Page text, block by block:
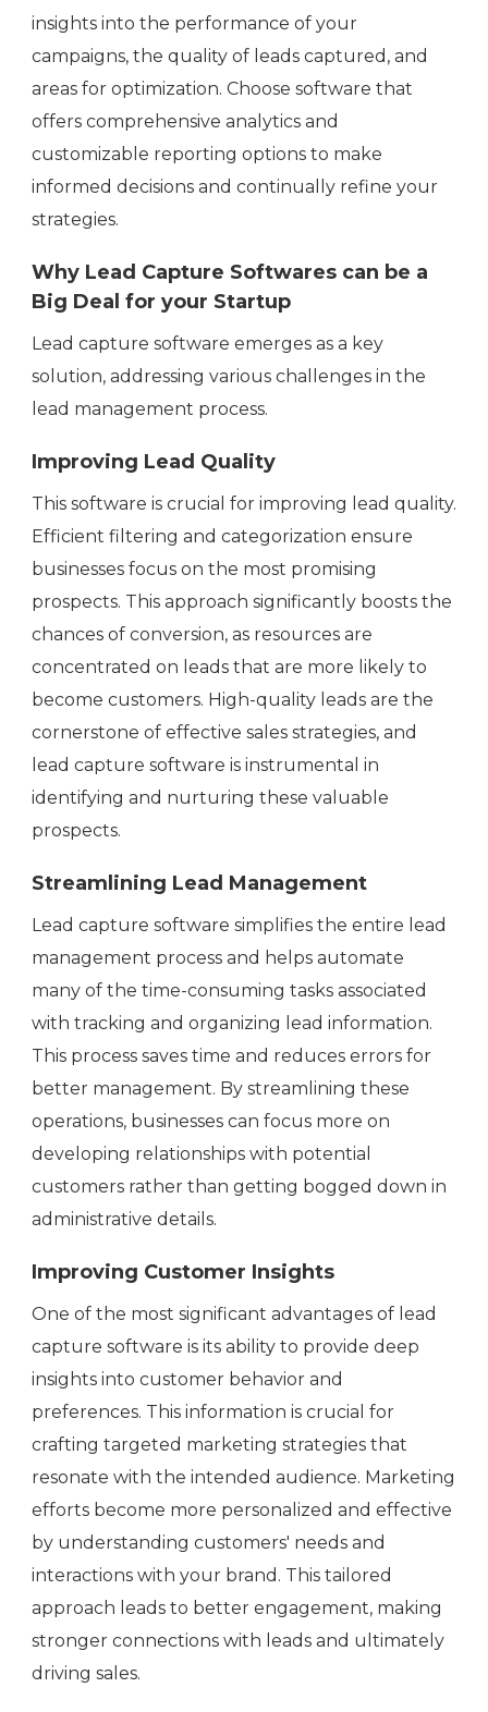
insights into the performance of your
campaigns, the quality of leads captured, and
areas for optimization. Choose software that
offers comprehensive analytics and
customizable reporting options to make
informed decisions and continually refine your
strategies.
Why Lead Capture Softwares can be a
Big Deal for your Startup
Lead capture software emerges as a key
solution, addressing various challenges in the
lead management process.
Improving Lead Quality
This software is crucial for improving lead quality.
Efficient filtering and categorization ensure
businesses focus on the most promising
prospects. This approach significantly boosts the
chances of conversion, as resources are
concentrated on leads that are more likely to
become customers. High-quality leads are the
cornerstone of effective sales strategies, and
lead capture software is instrumental in
identifying and nurturing these valuable
prospects.
Streamlining Lead Management
Lead capture software simplifies the entire lead
management process and helps automate
many of the time-consuming tasks associated
with tracking and organizing lead information.
This process saves time and reduces errors for
better management. By streamlining these
operations, businesses can focus more on
developing relationships with potential
customers rather than getting bogged down in
administrative details.
Improving Customer Insights
One of the most significant advantages of lead
capture software is its ability to provide deep
insights into customer behavior and
preferences. This information is crucial for
crafting targeted marketing strategies that
resonate with the intended audience. Marketing
efforts become more personalized and effective
by understanding customers' needs and
interactions with your brand. This tailored
approach leads to better engagement, making
stronger connections with leads and ultimately
driving sales.